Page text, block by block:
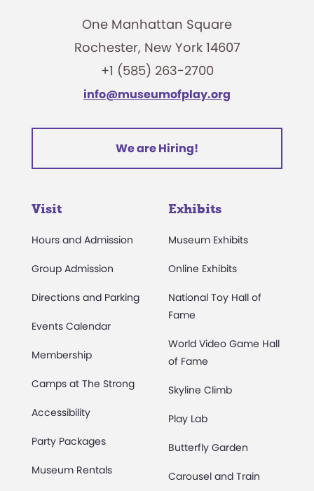
One Manhattan Square
Rochester, New York 14607
+1 (585) 263-2700
info@museumofplay.org
We are Hiring!
Visit
Hours and Admission
Group Admission
Directions and Parking
Events Calendar
Membership
Camps at The Strong
Accessibility
Party Packages
Museum Rentals
Exhibits
Museum Exhibits
Online Exhibits
National Toy Hall of
Fame
World Video Game Hall
of Fame
Skyline Climb
Play Lab
Butterfly Garden
Carousel and Train